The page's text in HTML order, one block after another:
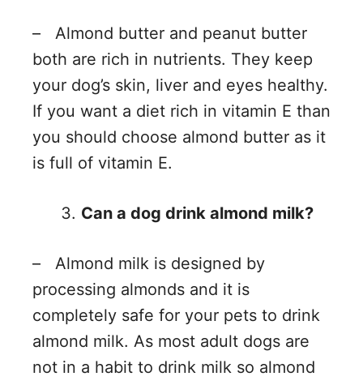
– Almond butter and peanut butter
both are rich in nutrients. They keep
your dog’s skin, liver and eyes healthy.
If you want a diet rich in vitamin E than
you should choose almond butter as it
is full of vitamin E.
Can a dog drink almond milk?
– Almond milk is designed by
processing almonds and it is
completely safe for your pets to drink
almond milk. As most adult dogs are
not in a habit to drink milk so almond